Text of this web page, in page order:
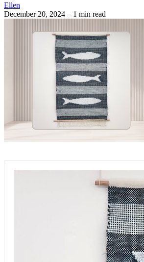
Ellen
December 20, 2024 – 1 min read